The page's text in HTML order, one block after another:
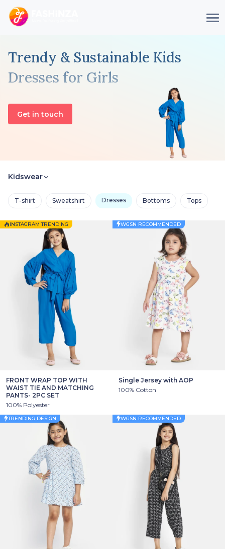
Trendy & Sustainable Kids
Dresses for Girls
Get in touch
Kidswear
T-shirt Sweatshirt Dresses Bottoms Tops
INSTAGRAM TRENDING
FRONT WRAP TOP WITH
WAIST TIE AND MATCHING
PANTS- 2PC SET
100% Polyester
WGSN RECOMMENDED
Single Jersey with AOP
100% Cotton
TRENDING DESIGN WGSN RECOMMENDED